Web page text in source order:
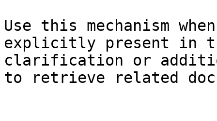
Use this mechanism
explicitly present in
clarification or